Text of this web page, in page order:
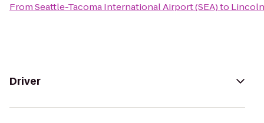
FromSeattle-Tacoma International Airport (SEA)to
Driver